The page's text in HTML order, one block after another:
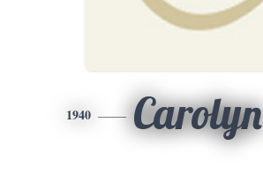
1940 Carolyn